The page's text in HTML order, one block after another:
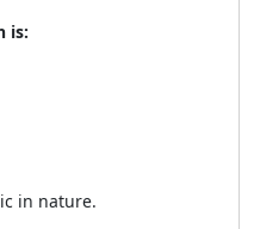
is:
in nature.